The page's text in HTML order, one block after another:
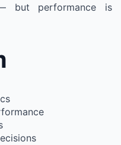
but performance is